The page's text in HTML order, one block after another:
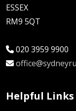
ESSEX
RM9 5QT
020 3959 9900
Helpful Links